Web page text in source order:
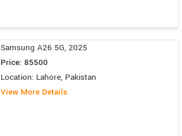
Samsung A26 5G, 2025
Price: 85500
Location: Lahore, Pakistan
View More Details